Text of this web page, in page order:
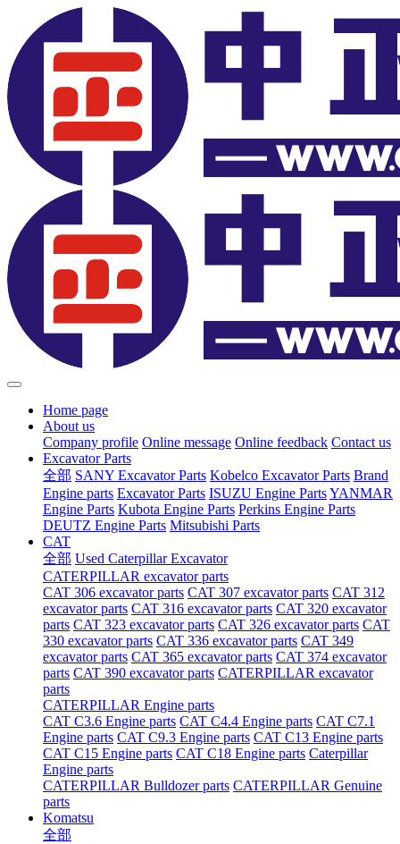
Home page
About us
Company profile Online message Online feedback Contact us
Excavator Parts
全部 SANY Excavator Parts Kobelco Excavator Parts Brand
Engine parts Excavator Parts ISUZU Engine PartsYANMAR
Engine Parts Kubota Engine Parts Perkins Engine Parts
DEUTZ Engine Parts Mitsubishi Parts
CAT
全部 Used Caterpillar Excavator
CATERPILLAR excavator parts
CAT 306 excavator parts CAT 307 excavator parts CAT 312
excavator parts CAT 316 excavator parts CAT 320 excavator
parts CAT 323 excavator parts CAT 326 excavator parts CAT
330 excavator parts CAT 336 excavator parts CAT 349
excavator parts CAT 365 excavator parts CAT 374 excavator
parts CAT 390 excavator parts CATERPILLAR excavator
parts
CATERPILLAR Engine parts
CAT C3.6 Engine parts CAT C4.4 Engine parts CAT C7.1
Engine parts CAT C9.3 Engine parts CAT C13 Engine parts
CAT C15 Engine parts CAT C18 Engine parts Caterpillar
Engine parts
CATERPILLAR Bulldozer parts CATERPILLAR Genuine
parts
Komatsu
全部